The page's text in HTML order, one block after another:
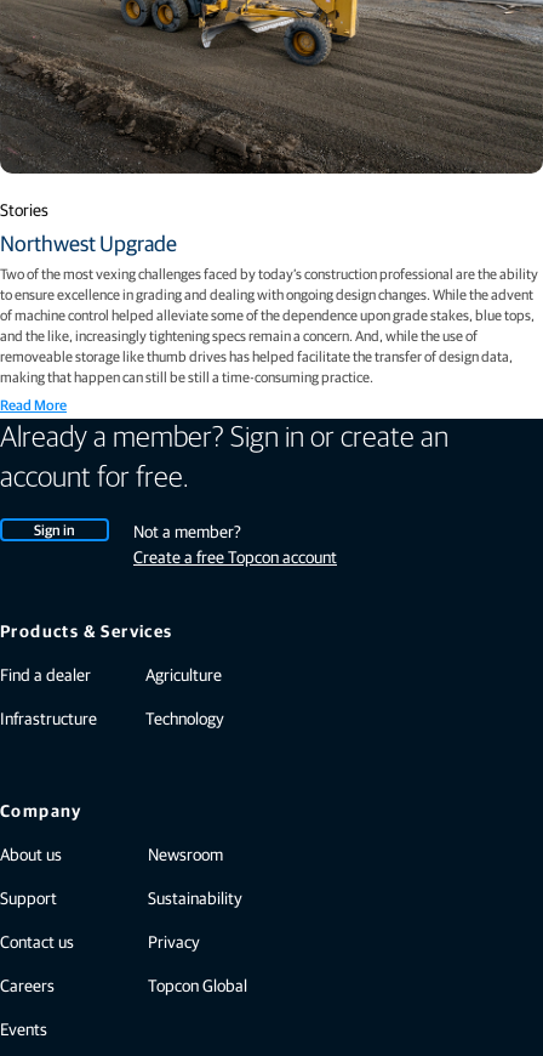
Stories
Northwest Upgrade
Two of the most vexing challenges faced by today’s construction professional are the ability
to ensure excellence in grading and dealing with ongoing design changes. While the advent
of machine control helped alleviate some of the dependence upon grade stakes, blue tops,
and the like, increasingly tightening specs remain a concern. And, while the use of
removeable storage like thumb drives has helped facilitate the transfer of design data,
making that happen can still be still a time-consuming practice.
Read More
Already a member? Sign in or create an
account for free.
Sign in
Not a member?
Create a free Topcon account
Products & Services
Find a dealer
Infrastructure
Agriculture
Technology
Company
About us
Support
Contact us
Careers
Events
Newsroom
Sustainability
Privacy
Topcon Global